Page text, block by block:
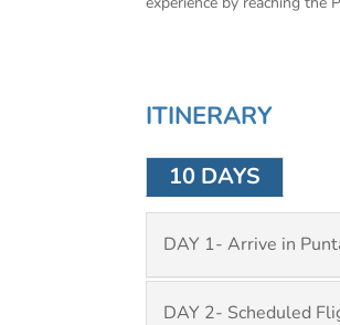
ITINERARY
10 DAYS
DAY 1- Arrive in
DAY 2- Scheduled